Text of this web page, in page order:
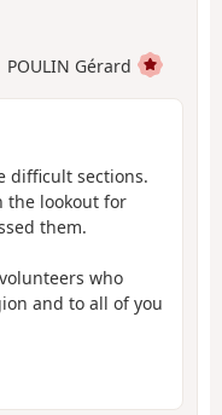
POULIN Gérard
difficult sections.
the lookout for
them.
who
and to all of you